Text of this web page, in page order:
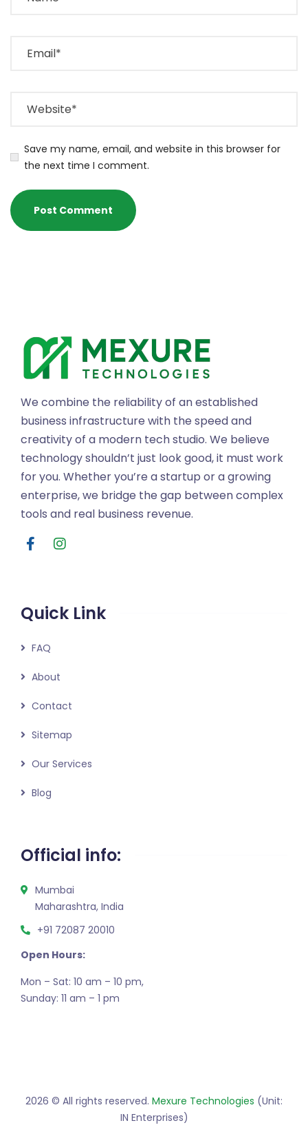
Save my name, email, and website in this browser for
the next time I comment.
We combine the reliability of an established
business infrastructure with the speed and
creativity of a modern tech studio. We believe
technology shouldn’t just look good, it must work
for you. Whether you’re a startup or a growing
enterprise, we bridge the gap between complex
tools and real business revenue.
Quick Link
FAQ
About
Contact
Sitemap
Our Services
Blog
Official info:
Mumbai
Maharashtra, India
+91 72087 20010
Open Hours:
Mon – Sat: 10 am – 10 pm,
Sunday: 11 am – 1 pm
2026 © All rights reserved. Mexure Technologies (Unit:
IN Enterprises)